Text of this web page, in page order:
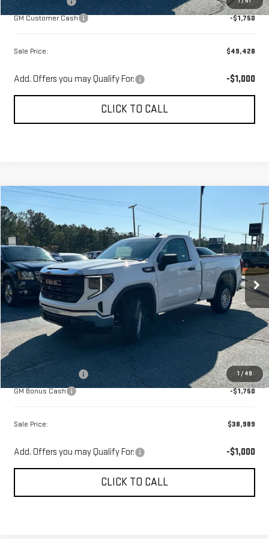
GM Customer Cash
-$1,750
Sale Price: $49,428
Add. Offers you may Qualify For: -$1,000
CLICK TO CALL
1 /49
NEW2026 GMC SIERRA 1500PRO
Price Drop
VIN:3GTNUAEK7TG136507 Stock:620905 Model:TK10703
Courtesy Transportation Unit Ext. Int.
$7,250
SAVINGS SALE PRICE
Less
MSRP:
$45,650
Gerald Jones Discounts:
Dealer Fee:
+$589
GM Customer Cash
-$1,750
GM Bonus Cash
-$1,750
Sale Price: $38,989
Add. Offers you may Qualify For: -$1,000
CLICK TO CALL
Compare Vehicle